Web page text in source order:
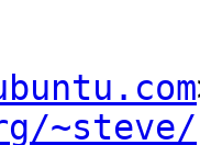
~steve/